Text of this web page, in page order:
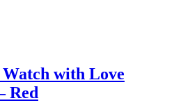
with Love
Red